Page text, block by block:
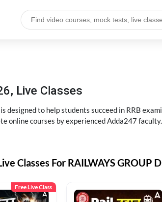
Live Classes
designed to help students succeed in RRB
online courses by experienced Adda247
Classes For RAILWAYS GROUP D
Free Live Class